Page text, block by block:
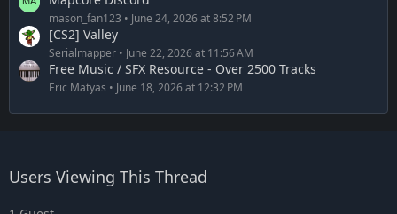
mason_fan123 June 24, 2026 at 8:52 PM
[CS2] Valley
Serialmapper June 22, 2026 at 11:56 AM
Free Music / SFX Resource - Over 2500 Tracks
Eric Matyas June 18, 2026 at 12:32 PM
Users Viewing This Thread